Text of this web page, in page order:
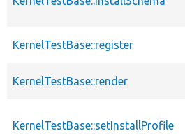
KernelTestBase::register
KernelTestBase::render
KernelTestBase::setInstallProfile